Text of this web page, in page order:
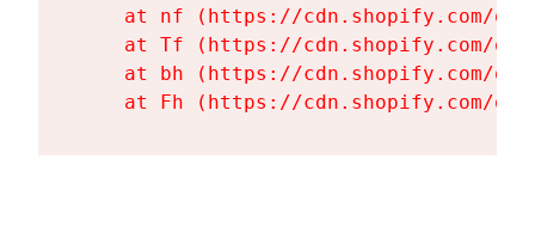
at nf (https://cdn.shopify.com/
at Tf (https://cdn.shopify.com/
at bh (https://cdn.shopify.com/
at Fh (https://cdn.shopify.com/